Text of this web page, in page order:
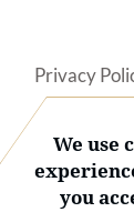
Privacy
We use
you